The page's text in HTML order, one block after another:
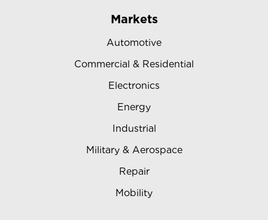
Markets
Automotive
Commercial & Residential
Electronics
Energy
Industrial
Military & Aerospace
Repair
Mobility